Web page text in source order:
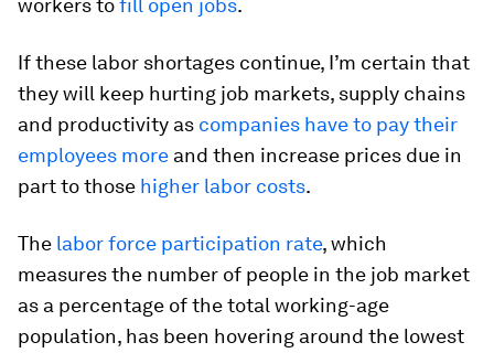
If these labor shortages continue, I’m certain that
they will keep hurting job markets, supply chains
and productivity as companies have to pay their
employees more and then increase prices due in
part to those higher labor costs.
The labor force participation rate, which
measures the number of people in the job market
as a percentage of the total working-age
population, has been hovering around the lowest